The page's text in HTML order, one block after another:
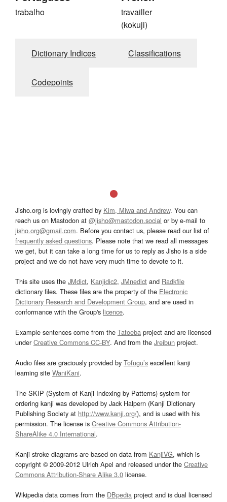
trabalho
travailler
(kokuji)
Dictionary Indices Classifications
Codepoints
Jisho.org is lovingly crafted by Kim, Miwa and Andrew. You can
reach us on Mastodon at @jisho@mastodon.social or by e-mail to
jisho.org@gmail.com. Before you contact us, please read our list of
frequently asked questions. Please note that we read all messages
we get, but it can take a long time for us to reply as Jisho is a side
project and we do not have very much time to devote to it.
This site uses the JMdict, Kanjidic2, JMnedict and Radkfile
dictionary files. These files are the property of the Electronic
Dictionary Research and Development Group, and are used in
conformance with the Group's licence.
Example sentences come from the Tatoeba project and are licensed
underCreative Commons CC-BY. And from the Jreibun project.
Audio files are graciously provided by Tofugu’s excellent kanji
learning site WaniKani.
The SKIP (System of Kanji Indexing by Patterns) system for
ordering kanji was developed by Jack Halpern (Kanji Dictionary
Publishing Society at http://www.kanji.org/), and is used with his
permission. The license is Creative Commons Attribution-
ShareAlike 4.0 International.
Kanji stroke diagrams are based on data from KanjiVG, which is
copyright © 2009-2012 Ulrich Apel and released under the Creative
Commons Attribution-Share Alike 3.0 license.
Wikipedia data comes from the DBpedia project and is dual licensed